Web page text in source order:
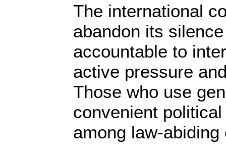
The international
abandon its
accountable to
active pressure
Those who use
convenient
among law-